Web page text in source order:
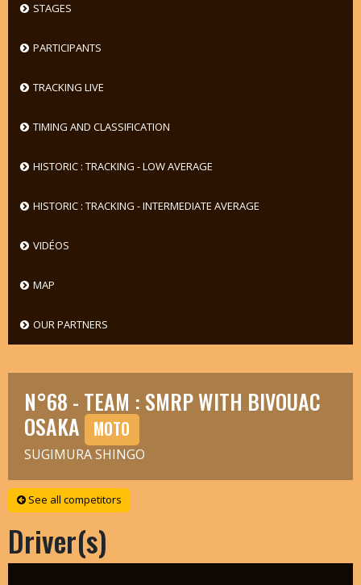
STAGES
PARTICIPANTS
TRACKING LIVE
TIMING AND CLASSIFICATION
HISTORIC : TRACKING - LOW AVERAGE
HISTORIC : TRACKING - INTERMEDIATE AVERAGE
VIDÉOS
MAP
OUR PARTNERS
N°68 - TEAM : SMRP WITH BIVOUAC
OSAKA MOTO
SUGIMURA SHINGO
See all competitors
Driver(s)